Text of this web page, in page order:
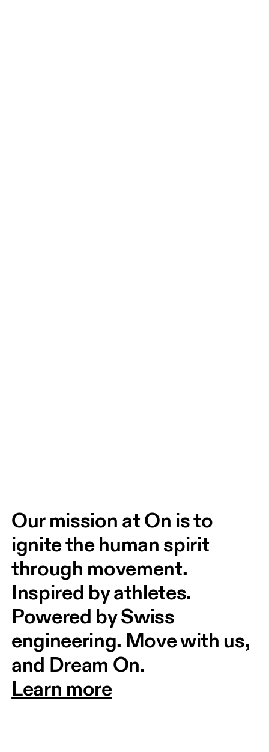
Our mission at On is to
ignite the human spirit
through movement.
Inspired by athletes.
Powered by Swiss
engineering. Move with us,
and Dream On.
Learn more